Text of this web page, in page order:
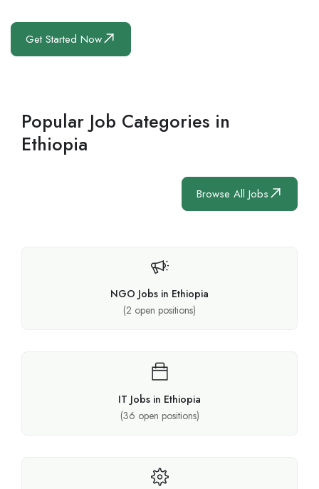
Get Started Now
Popular Job Categories in
Ethiopia
Browse All Jobs
NGO Jobs in Ethiopia
(2 open positions)
IT Jobs in Ethiopia
(36 open positions)